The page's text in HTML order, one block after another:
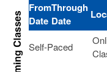
From
Date
Through
Date
Self-Paced